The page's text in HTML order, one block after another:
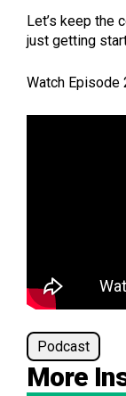
Let’s keep the
just getting
Watch Episode
Podcast
More